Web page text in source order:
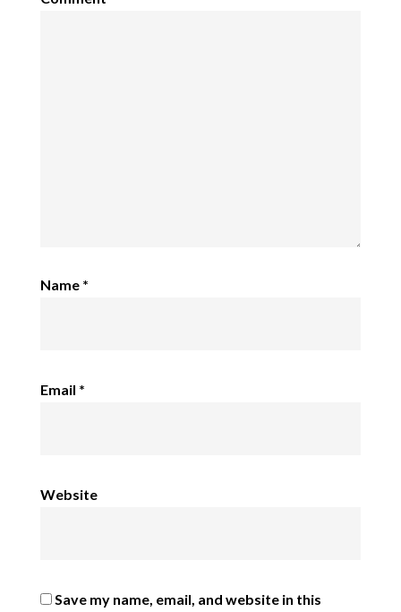
Name *
Email *
Website
Save my name, email, and website in this